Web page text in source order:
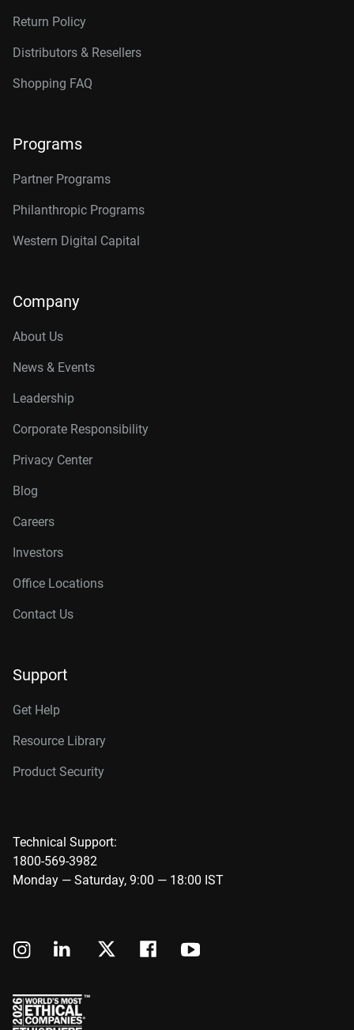
Return Policy
Distributors & Resellers
Shopping FAQ
Programs
Partner Programs
Philanthropic Programs
Western Digital Capital
Company
About Us
News & Events
Leadership
Corporate Responsibility
Privacy Center
Blog
Careers
Investors
Office Locations
Contact Us
Support
Get Help
Resource Library
Product Security
Technical Support:
1800-569-3982
Monday — Saturday, 9:00 — 18:00 IST